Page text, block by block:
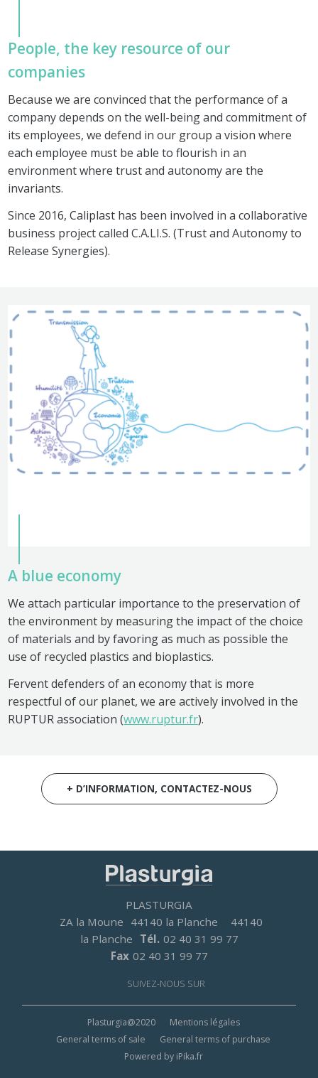
People, the key resource of our
companies
Because we are convinced that the performance of a
company depends on the well-being and commitment of
its employees, we defend in our group a vision where
each employee must be able to flourish in an
environment where trust and autonomy are the
invariants.
Since 2016, Caliplast has been involved in a collaborative
business project called C.A.LI.S. (Trust and Autonomy to
Release Synergies).
A blue economy
We attach particular importance to the preservation of
the environment by measuring the impact of the choice
of materials and by favoring as much as possible the
use of recycled plastics and bioplastics.
Fervent defenders of an economy that is more
respectful of our planet, we are actively involved in the
RUPTUR association (www.ruptur.fr).
Image
+ D’INFORMATION, CONTACTEZ-NOUS
PLASTURGIA
ZA la Moune 44140 la Planche
44140
la Planche Tél. 02 40 31 99 77
Fax 02 40 31 99 77
SUIVEZ-NOUS SUR
menu
Plasturgia@2020
Mentions légales
General terms of sale
General terms of purchase
Powered by iPika.fr